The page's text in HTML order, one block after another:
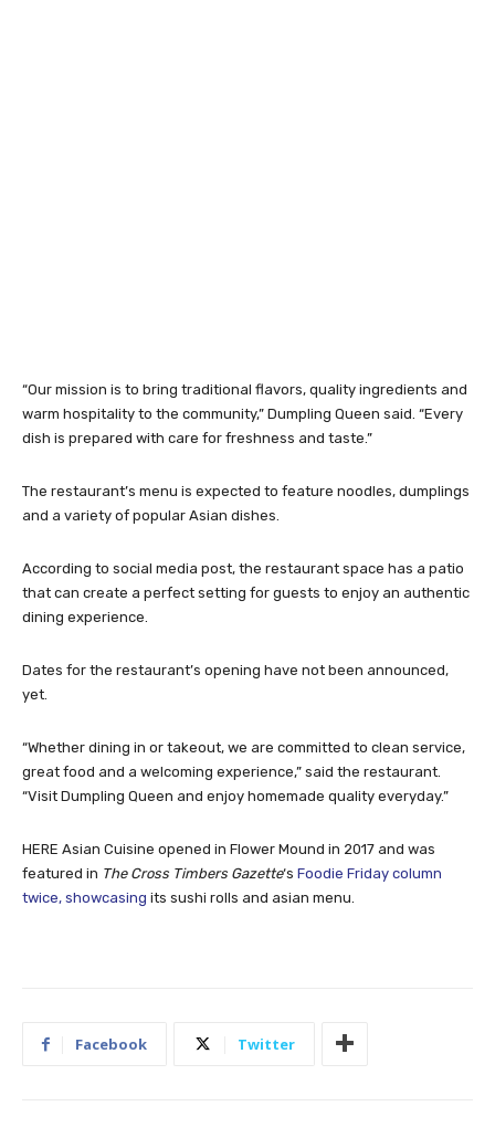
“Our mission is to bring traditional flavors, quality ingredients and
warm hospitality to the community,” Dumpling Queen said. “Every
dish is prepared with care for freshness and taste.”
The restaurant’s menu is expected to feature noodles, dumplings
and a variety of popular Asian dishes.
According to social media post, the restaurant space has a patio
that can create a perfect setting for guests to enjoy an authentic
dining experience.
Dates for the restaurant’s opening have not been announced,
yet.
“Whether dining in or takeout, we are committed to clean service,
great food and a welcoming experience,” said the restaurant.
“Visit Dumpling Queen and enjoy homemade quality everyday.”
HERE Asian Cuisine opened in Flower Mound in 2017 and was
featured in The Cross Timbers Gazette‘s Foodie Friday column
twice, showcasing its sushi rolls and asian menu.
Facebook Twitter